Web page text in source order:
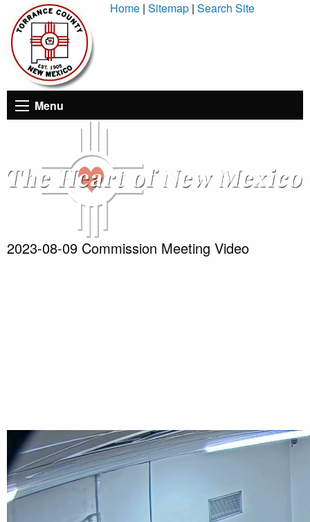
Content
Home |Sitemap |Search Site
Menu
2023-08-09 Commission Meeting Video